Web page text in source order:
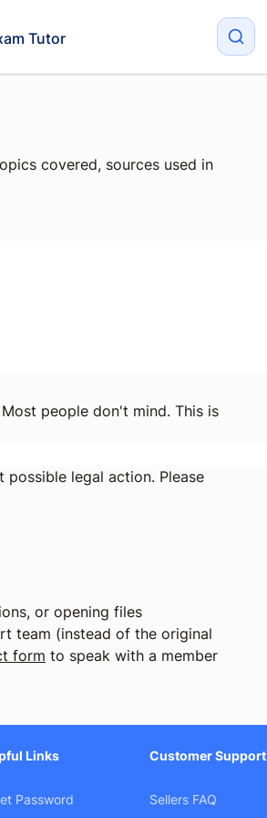
Tutor
covered, sources used in
people don't mind. This is
legal action. Please
or opening files
team (instead of the original
form to speak with a member
Links
Password
Customer Support
Sellers FAQ